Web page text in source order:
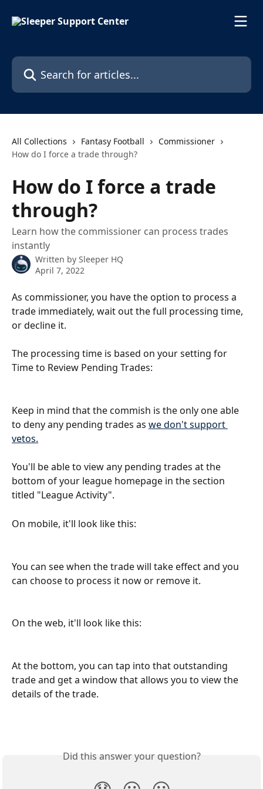
Search for articles...
All Collections Fantasy Football
Commissioner
How do I force a trade through?
How do I force a trade
through?
Learn how the commissioner can process trades
instantly
Written by Sleeper HQ
April 7, 2022
As commissioner, you have the option to process a
trade immediately, wait out the full processing time,
or decline it.
The processing time is based on your setting for
Time to Review Pending Trades:
Keep in mind that the commish is the only one able
to deny any pending trades as we don't support
vetos.
You'll be able to view any pending trades at the
bottom of your league homepage in the section
titled "League Activity".
On mobile, it'll look like this:
You can see when the trade will take effect and you
can choose to process it now or remove it.
On the web, it'll look like this:
At the bottom, you can tap into that outstanding
trade and get a window that allows you to view the
details of the trade.
Did this answer your question?